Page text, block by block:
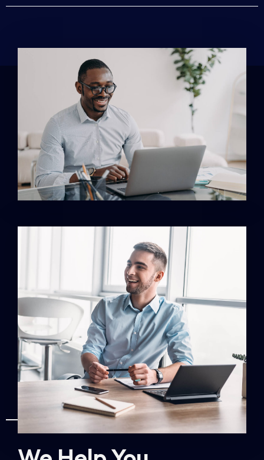
ABOUT US